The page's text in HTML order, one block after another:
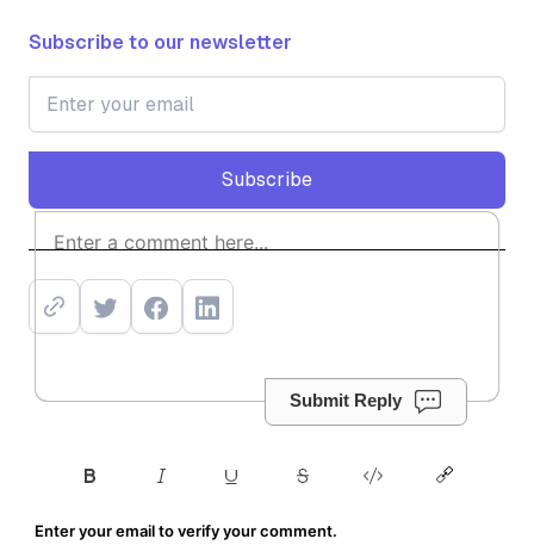
Subscribe to our newsletter
Subscribe
Subscribe
Submit Reply
Enter your email to verify your comment.